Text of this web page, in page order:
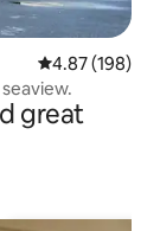
4.87 out of 5
4.87 (198)
great